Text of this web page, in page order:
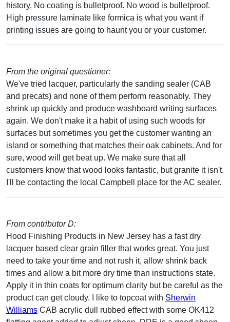
history. No coating is bulletproof. No wood is bulletproof.
High pressure laminate like formica is what you want if
printing issues are going to haunt you or your customer.
From the original questioner:
We've tried lacquer, particularly the sanding sealer (CAB
and precats) and none of them perform reasonably. They
shrink up quickly and produce washboard writing surfaces
again. We don't make it a habit of using such woods for
surfaces but sometimes you get the customer wanting an
island or something that matches their oak cabinets. And for
sure, wood will get beat up. We make sure that all
customers know that wood looks fantastic, but granite it isn't.
I'll be contacting the local Campbell place for the AC sealer.
From contributor D:
Hood Finishing Products in New Jersey has a fast dry
lacquer based clear grain filler that works great. You just
need to take your time and not rush it, allow shrink back
times and allow a bit more dry time than instructions state.
Apply it in thin coats for optimum clarity but be careful as the
product can get cloudy. I like to topcoat with Sherwin
Williams CAB acrylic dull rubbed effect with some OK412